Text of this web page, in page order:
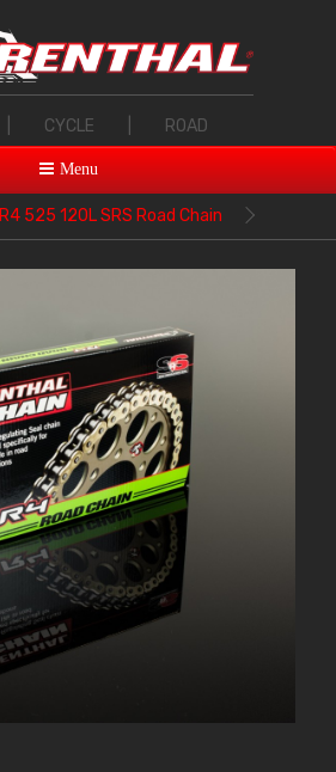
CYCLE ROAD
Menu
R4 525 120L SRS Road Chain